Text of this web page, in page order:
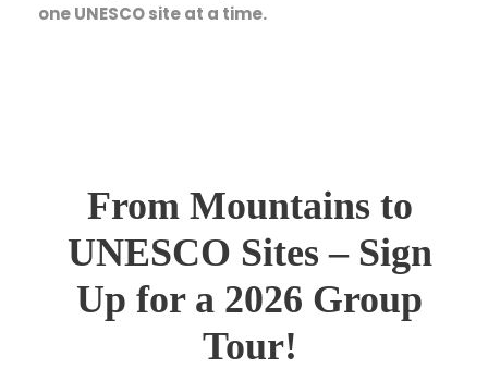
one UNESCO site at a time.
From Mountains to
UNESCO Sites – Sign
Up for a 2026 Group
Tour!